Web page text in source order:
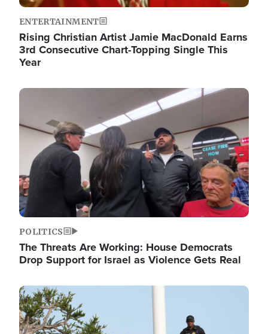
ENTERTAINMENT
Rising Christian Artist Jamie MacDonald Earns
3rd Consecutive Chart-Topping Single This
Year
Image
POLITICS
The Threats Are Working: House Democrats
Drop Support for Israel as Violence Gets Real
Image